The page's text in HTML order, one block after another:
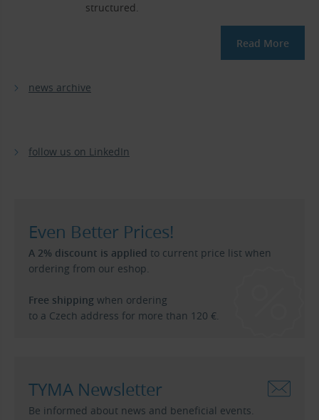
structured.
Read More
news archive
follow us on LinkedIn
Even Better Prices!
A 2% discount is applied to current price list when
ordering from our eshop.
Free shipping when ordering
to a Czech address for more than 120 €.
TYMA Newsletter
Be informed about news and beneficial events.